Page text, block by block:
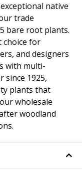
native
trade
bare root plants.
choice for
and designers
with multi-
since 1925,
plants that
wholesale
woodland